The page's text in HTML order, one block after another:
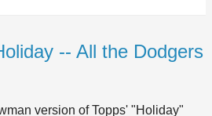
-- All the Dodgers
version of Topps' "Holiday"